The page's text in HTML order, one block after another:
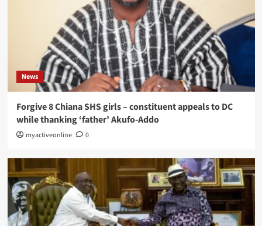
News
Forgive 8 Chiana SHS girls – constituent appeals to DC
while thanking ‘father’ Akufo-Addo
myactiveonline 0